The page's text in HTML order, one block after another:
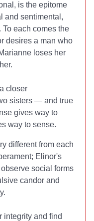
is the epitome
and sentimental,
each comes the
desires a man who
loses her
closer
sisters — and true
gives way to
way to sense.
different from each
Elinor's
social forms
candor and
integrity and find